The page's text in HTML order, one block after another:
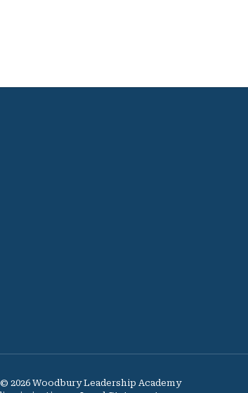
2026 Woodbury Leadership Academy